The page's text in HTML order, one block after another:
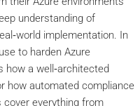
understanding of
implementation. In
use to harden Azure
how a well‑architected
how automated compliance
everything from